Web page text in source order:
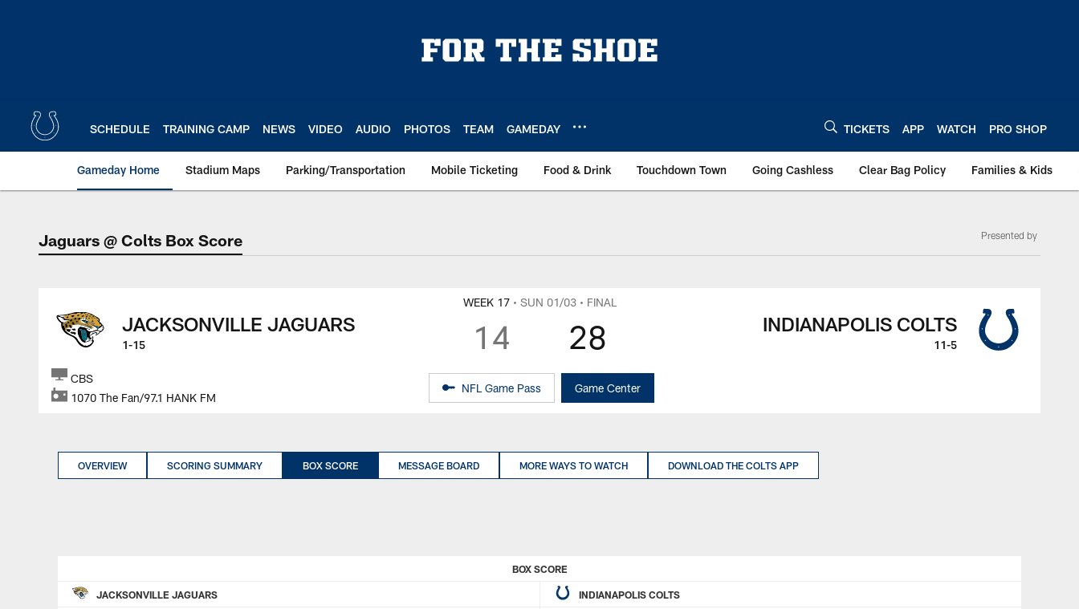
SCHEDULE TRAINING CAMP NEWS VIDEO AUDIO PHOTOS TEAM GAMEDAY TICKETS APP WATCH PRO SHOP
Gameday Home Stadium Maps Parking/Transportation Mobile Ticketing Food & Drink Touchdown Town Going Cashless Clear Bag Policy Families & Kids
Jaguars @ Colts Box Score
Jaguars @ Colts Box Score Presented by
WEEK 17 • SUN 01/03 • FINAL
14 28
JACKSONVILLE JAGUARS
1-15
INDIANAPOLIS COLTS
11-5
CBS
1070 The Fan/97.1 HANK FM
NFL Game Pass Game Center
OVERVIEW SCORING SUMMARY BOX SCORE MESSAGE BOARD MORE WAYS TO WATCH DOWNLOAD THE COLTS APP
BOX SCORE
JACKSONVILLE JAGUARS INDIANAPOLIS COLTS